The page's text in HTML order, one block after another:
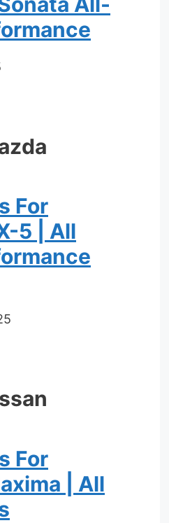
For
5 | All
For
| All